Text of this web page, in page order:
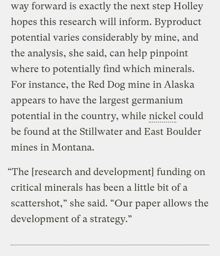
way forward is exactly the next step Holley
hopes this research will inform. Byproduct
potential varies considerably by mine, and
the analysis, she said, can help pinpoint
where to potentially find which minerals.
For instance, the Red Dog mine in Alaska
appears to have the largest germanium
potential in the country, whilenickel could
be found at the Stillwater and East Boulder
mines in Montana.
“The [research and development] funding on
critical minerals has been a little bit of a
scattershot,” she said. “Our paper allows the
development of a strategy.”